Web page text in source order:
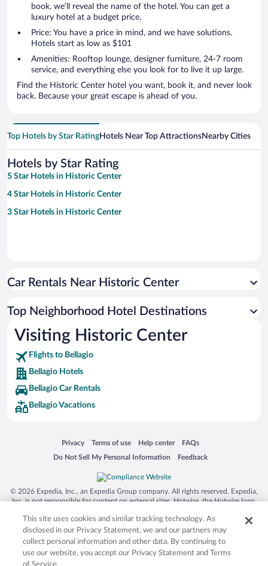
book, we’ll reveal the name of the hotel. You can get a
luxury hotel at a budget price.
Price: You have a price in mind, and we have solutions.
Hotels start as low as $101
Amenities: Rooftop lounge, designer furniture, 24-7 room
service, and everything else you look for to live it up large.
Find the Historic Center hotel you want, book it, and never look
back. Because your great escape is ahead of you.
Top Hotels by Star RatingHotels Near Top AttractionsNearby Cities
Hotels by Star Rating
5 Star Hotels in Historic Center
4 Star Hotels in Historic Center
3 Star Hotels in Historic Center
Car Rentals Near Historic Center
Top Neighborhood Hotel Destinations
Visiting Historic Center
Flights to Bellagio
Bellagio Hotels
Bellagio Car Rentals
Bellagio Vacations
Privacy
Opens in a new window
Terms of use
Opens in a new window
Help center
Opens in a new window
FAQs
Opens in a new window
Do Not Sell My Personal Information
Opens in a new window Feedback
Opens in a new window
© 2026 Expedia, Inc., an Expedia Group company. All rights reserved. Expedia,
Inc. is not responsible for content on external sites. Hotwire, the Hotwire logo,
trademarks of Expedia, Inc. in the US and/or other countries. Other logos or
product and company names mentioned herein may be the property of their
respective owners. CST 2029030-50.
This site uses cookies and similar tracking technology. As
disclosed in our Privacy Statement, we and our partners may
collect personal information and other data. By continuing to
use our website, you accept our Privacy Statement and Terms